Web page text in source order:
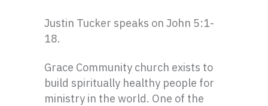
Justin Tucker speaks on John 5:1-
18.
Grace Community church exists to
build spiritually healthy people for
ministry in the world. One of the